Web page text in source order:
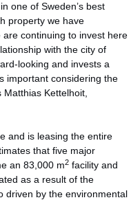
one of Sweden’s best
property we have
continuing to invest here
with the city of
looking and invests a
important considering the
Kettelhoit,
and is leasing the entire
that five major
an 83,000 m2 facility and
as a result of the
driven by the environmental